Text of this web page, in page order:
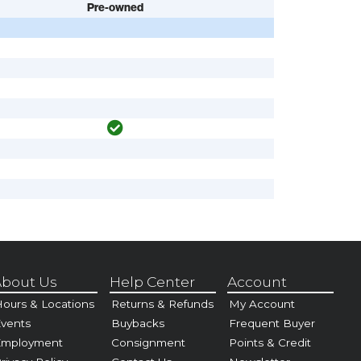
Pre-owned
Us
& Locations
Help Center
Returns & Refunds
Buybacks
Consignment
Account
My Account
Frequent Buyer
Points & Credit